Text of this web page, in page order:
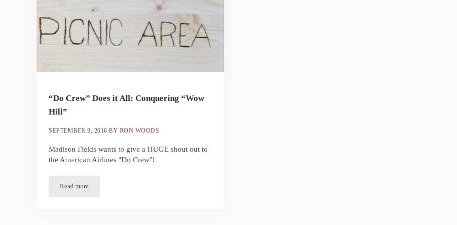
“Do Crew” Does it All: Conquering “Wow
Hill”
SEPTEMBER 9, 2016 BY RON WOODS
Madison Fields wants to give a HUGE shout out to
the American Airlines "Do Crew"!
Read more“Do Crew” Does it All: Conquering “Wow Hill”